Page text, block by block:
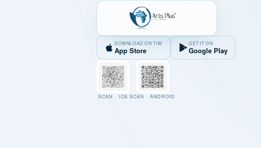
DOWNLOAD ON THE
App Store
GET IT ON
Google Play
SCAN · IOS SCAN · ANDROID